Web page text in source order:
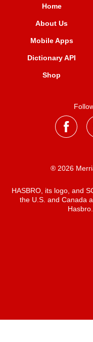
Home
About Us
Mobile Apps
Dictionary API
Shop
® 2026
HASBRO, its logo, and
the U.S. and Canada